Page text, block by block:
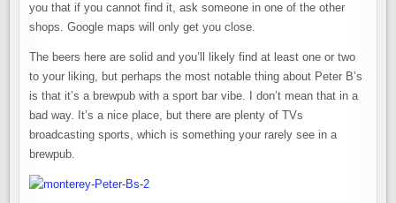
you that if you cannot find it, ask someone in one of the other
shops. Google maps will only get you close.
The beers here are solid and you’ll likely find at least one or two
to your liking, but perhaps the most notable thing about Peter B’s
is that it’s a brewpub with a sport bar vibe. I don’t mean that in a
bad way. It’s a nice place, but there are plenty of TVs
broadcasting sports, which is something your rarely see in a
brewpub.